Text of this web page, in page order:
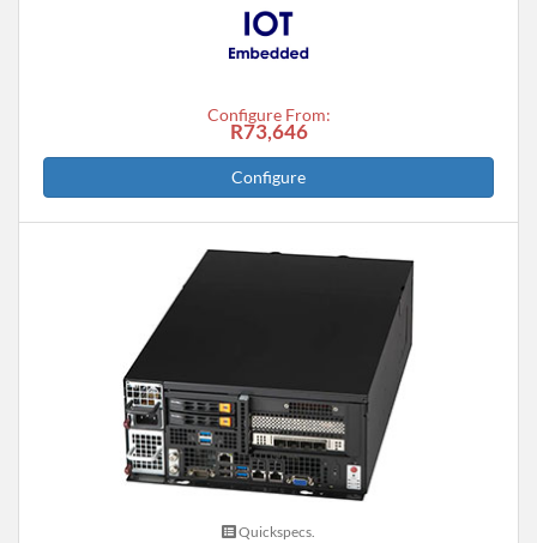
Configure From:
R73,646
Configure
Quickspecs.